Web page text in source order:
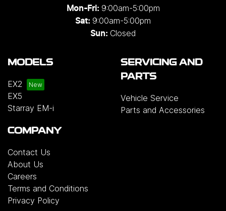
Mon-Fri: 9:00am-5:00pm
Sat: 9:00am-5:00pm
Sun: Closed
MODELS
EX2
EX5
Starray EM-i
SERVICING AND
PARTS
Vehicle Service
Parts and Accessories
COMPANY
Contact Us
About Us
Careers
Terms and Conditions
Privacy Policy